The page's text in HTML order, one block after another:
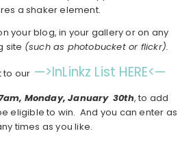
a shaker element.
your blog, in your gallery or on any
site (such as photobucket or flickr).
to our —>InLinkz List HERE<—
Monday, January 30th, to add
eligible to win. And you can enter as
times as you like.